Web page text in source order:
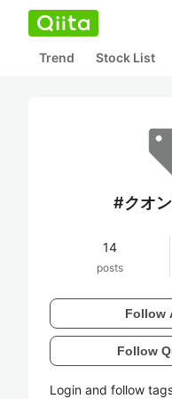
Trend Stock List
#クオ
14
posts
Follow
Follow
Login and follow